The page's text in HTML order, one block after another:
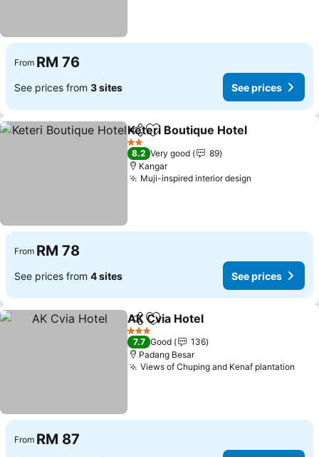
From RM 76
See prices from 3 sites See prices
ShareAdd to favorites
Keteri Boutique Hotel
2 Stars
8.2 Very good
89
Kangar
Muji-inspired interior design
From RM 78
See prices from 4 sites See prices
ShareAdd to favorites
AK Cvia Hotel
3 Stars
7.7 Good
136
Padang Besar
Views of Chuping and Kenaf plantation
From RM 87